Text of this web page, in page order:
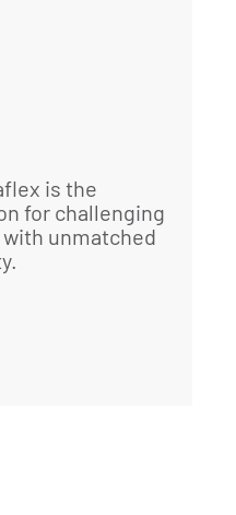
is the
for challenging
unmatched